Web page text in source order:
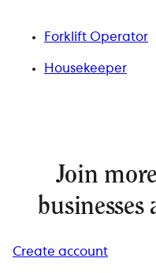
Forklift Operator
Housekeeper
Join
Create account